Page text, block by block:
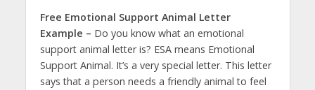
Free Emotional Support Animal Letter
Example – Do you know what an emotional
support animal letter is? ESA means Emotional
Support Animal. It’s a very special letter. This letter
says that a person needs a friendly animal to feel